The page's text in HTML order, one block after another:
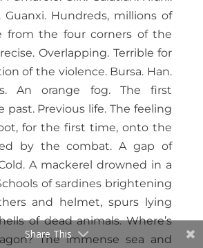
Guanxi. Hundreds, millions of
from the four corners of the
Overlapping. Terrible for
of the violence. Bursa. Han.
An orange fog. The first
past. Previous life. The feeling
for the first time, onto the
by the combat. A gap of
A mackerel drowned in a
of sardines brightening
and helmet, spurs lying
of dead animals. Where’s
The immense sea and
Share This